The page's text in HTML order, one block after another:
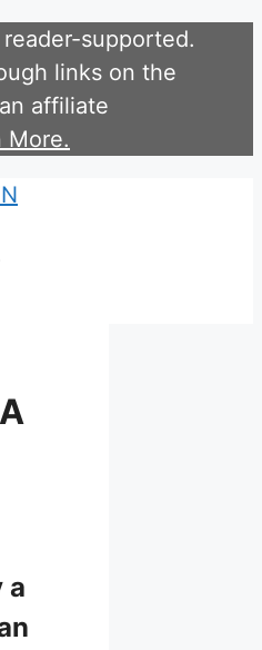
supported.
links on the
affiliate
More.
a